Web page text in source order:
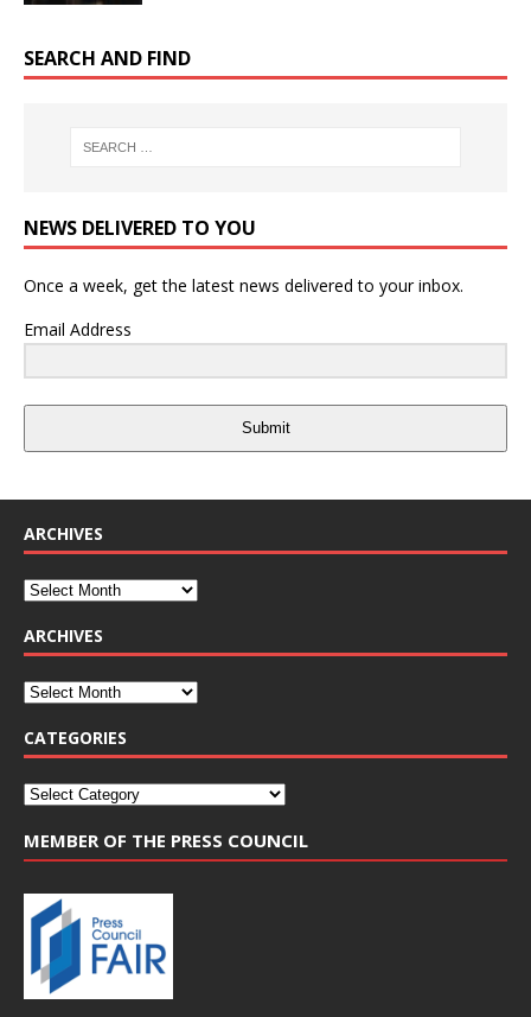
SEARCH AND FIND
NEWS DELIVERED TO YOU
Once a week, get the latest news delivered to your inbox.
Email Address
Submit
ARCHIVES
ARCHIVES
CATEGORIES
MEMBER OF THE PRESS COUNCIL